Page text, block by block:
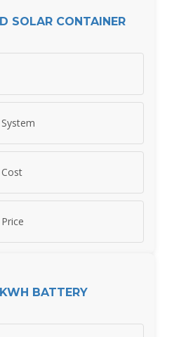
SOLAR CONTAINER
BATTERY